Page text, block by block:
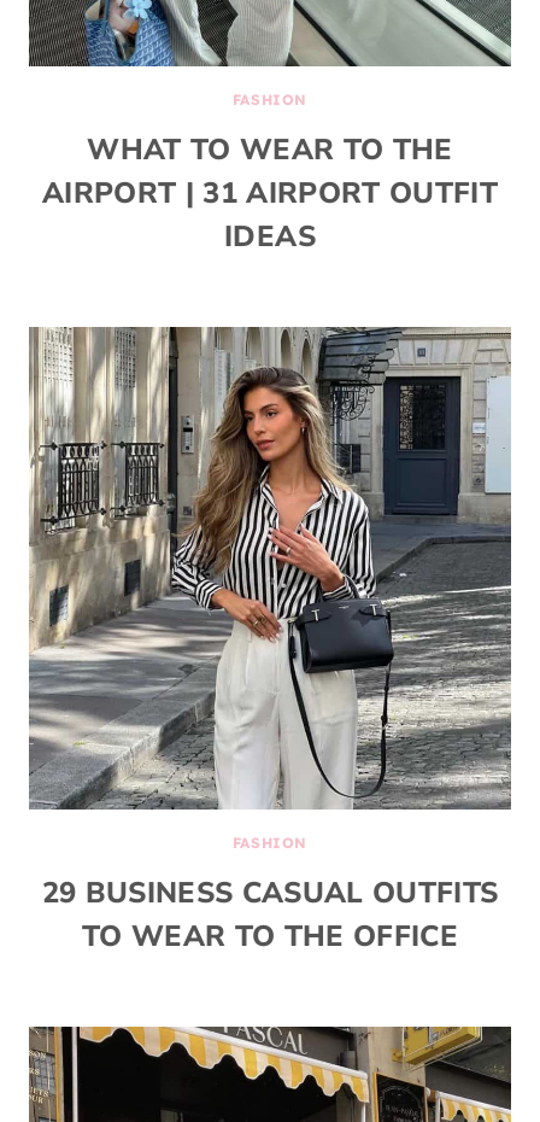
FASHION
WHAT TO WEAR TO THE
AIRPORT | 31 AIRPORT OUTFIT
IDEAS
FASHION
29 BUSINESS CASUAL OUTFITS
TO WEAR TO THE OFFICE